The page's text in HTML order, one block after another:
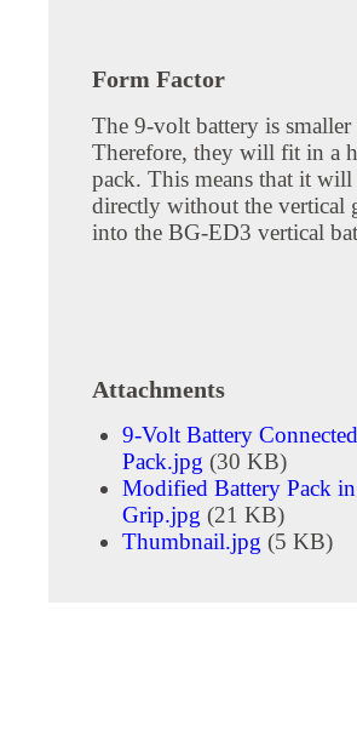
Form Factor
The 9-volt battery is
Therefore, they will fit in a
pack. This means that it
directly without the vertical
into the BG-ED3 vertical
Attachments
9-Volt Battery
Pack.jpg (30 KB)
Modified Battery Pack
Grip.jpg (21 KB)
Thumbnail.jpg (5 KB)